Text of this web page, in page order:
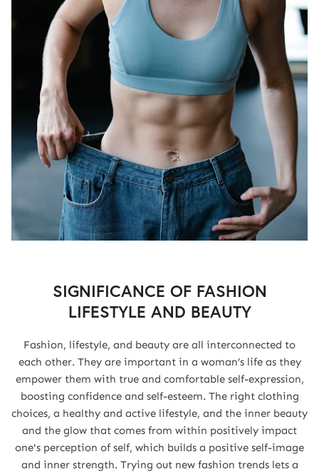
SIGNIFICANCE OF FASHION
LIFESTYLE AND BEAUTY
Fashion, lifestyle, and beauty are all interconnected to
each other. They are important in a woman’s life as they
empower them with true and comfortable self-expression,
boosting confidence and self-esteem. The right clothing
choices, a healthy and active lifestyle, and the inner beauty
and the glow that comes from within positively impact
one's perception of self, which builds a positive self-image
and inner strength. Trying out new fashion trends lets a